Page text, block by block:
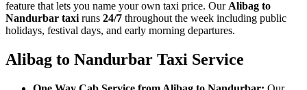
feature that lets you name your own taxi price. Our Alibag to
Nandurbar taxi runs 24/7 throughout the week including public
holidays, festival days, and early morning departures.
Alibag to Nandurbar Taxi Service